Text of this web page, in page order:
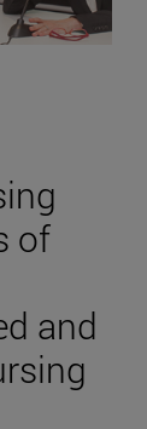
of
and